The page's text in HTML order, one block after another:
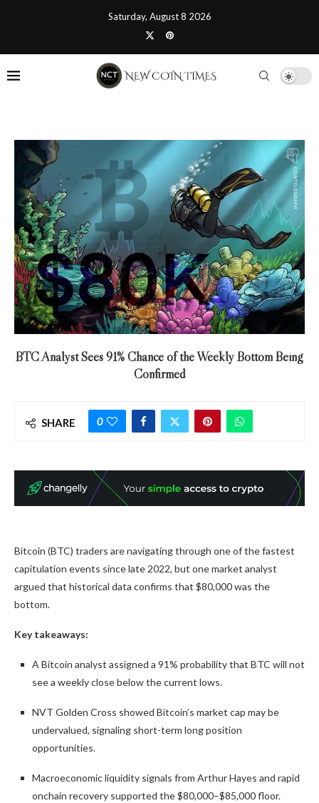
Saturday, August 8 2026
BTC Analyst Sees 91% Chance of the Weekly Bottom Being
Confirmed
SHARE 0
Bitcoin (BTC) traders are navigating through one of the fastest
capitulation events since late 2022, but one market analyst
argued that historical data confirms that $80,000 was the
bottom.
Key takeaways:
A Bitcoin analyst assigned a 91% probability that BTC will not
see a weekly close below the current lows.
NVT Golden Cross showed Bitcoin’s market cap may be
undervalued, signaling short-term long position
opportunities.
Macroeconomic liquidity signals from Arthur Hayes and rapid
onchain recovery supported the $80,000–$85,000 floor.